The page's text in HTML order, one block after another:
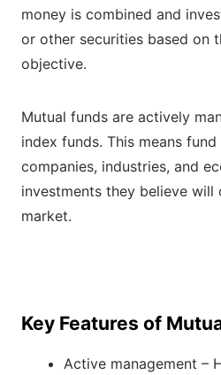
money is combined and
or other securities based on
objective.
Mutual funds are actively
index funds. This means
companies, industries, and
investments they believe
market.
Key Features of
Active management –